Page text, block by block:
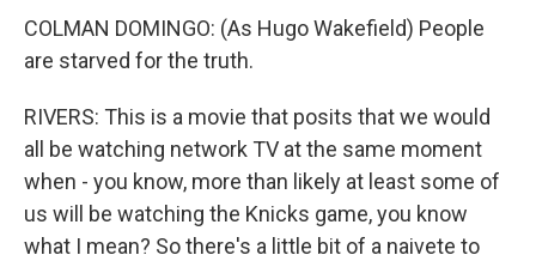
COLMAN DOMINGO: (As Hugo Wakefield) People
are starved for the truth.
RIVERS: This is a movie that posits that we would
all be watching network TV at the same moment
when - you know, more than likely at least some of
us will be watching the Knicks game, you know
what I mean? So there's a little bit of a naivete to